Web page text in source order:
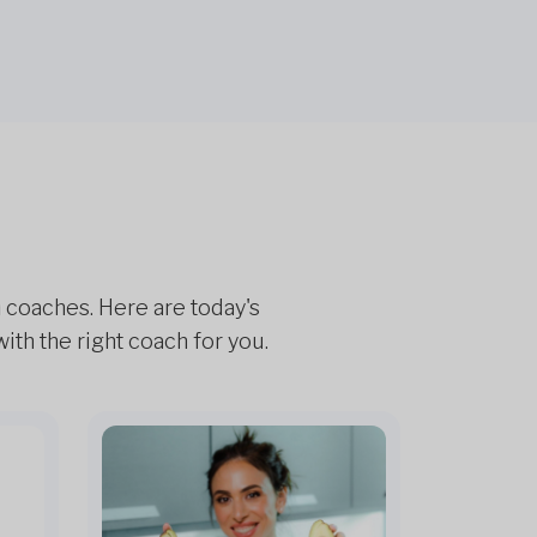
Here are today's
the right coach for you.